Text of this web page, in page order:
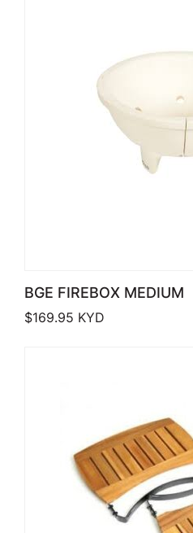
BGE FIREBOX MEDIUM
$169.95 KYD